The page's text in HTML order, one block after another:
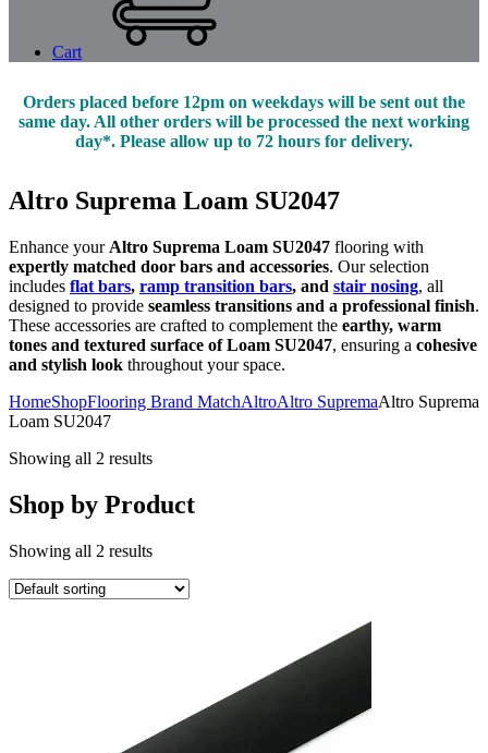
Cart
Orders placed before 12pm on weekdays will be sent out the
same day. All other orders will be processed the next working
day*. Please allow up to 72 hours for delivery.
Altro Suprema Loam SU2047
Enhance your Altro Suprema Loam SU2047 flooring with
expertly matched door bars and accessories. Our selection
includes flat bars, ramp transition bars, and stair nosing, all
designed to provide seamless transitions and a professional finish.
These accessories are crafted to complement the earthy, warm
tones and textured surface of Loam SU2047, ensuring a cohesive
and stylish look throughout your space.
HomeShopFlooring Brand MatchAltroAltro SupremaAltro Suprema
Loam SU2047
Showing all 2 results
Shop by Product
Showing all 2 results